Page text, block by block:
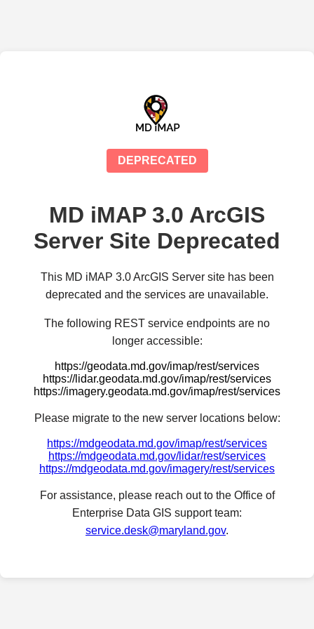
DEPRECATED
MD iMAP 3.0 ArcGIS
Server Site Deprecated
This MD iMAP 3.0 ArcGIS Server site has been
deprecated and the services are unavailable.
The following REST service endpoints are no
longer accessible:
https://geodata.md.gov/imap/rest/services
https://lidar.geodata.md.gov/imap/rest/services
https://imagery.geodata.md.gov/imap/rest/services
Please migrate to the new server locations below:
https://mdgeodata.md.gov/imap/rest/services
https://mdgeodata.md.gov/lidar/rest/services
https://mdgeodata.md.gov/imagery/rest/services
For assistance, please reach out to the Office of
Enterprise Data GIS support team:
service.desk@maryland.gov.